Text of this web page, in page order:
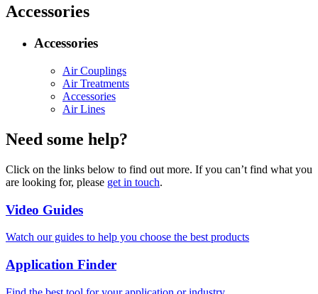
Accessories
Accessories
Air Couplings
Air Treatments
Accessories
Air Lines
Need some help?
Click on the links below to find out more. If you can’t find what you
are looking for, please get in touch.
Video Guides
Watch our guides to help you choose the best products
Application Finder